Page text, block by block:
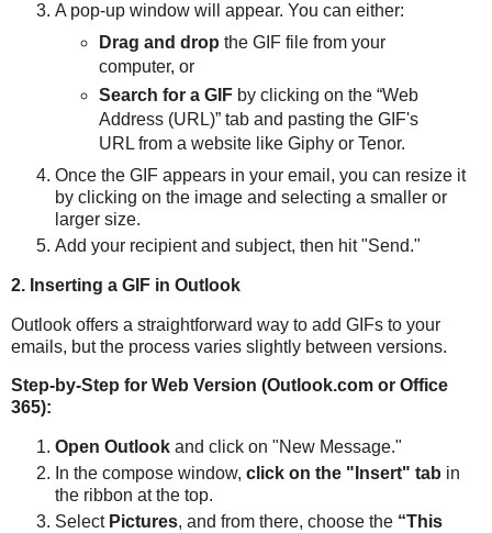
A pop-up window will appear. You can either:
Drag and drop the GIF file from your
computer, or
Search for a GIFby clicking on the “Web
Address (URL)” tab and pasting the GIF's
URL from a website like Giphy or Tenor.
Once the GIF appears in your email, you can resize it
by clicking on the image and selecting a smaller or
larger size.
Add your recipient and subject, then hit "Send."
2. Inserting a GIF in Outlook
Outlook offers a straightforward way to add GIFs to your
emails, but the process varies slightly between versions.
Step-by-Step for Web Version (Outlook.com or Office
365):
Open Outlook and click on "New Message."
In the compose window, click on the "Insert" tab in
the ribbon at the top.
Select Pictures, and from there, choose the “This